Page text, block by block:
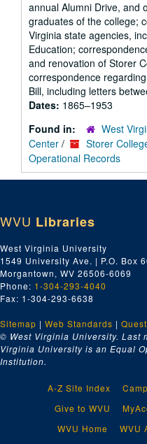
annual Alumni Drive, and
graduates of the college;
Virginia state agencies,
Education;
and renovation of Storer
correspondence
Bill, including letters
Dates: 1865–1953
Found in:
West
Center /
Storer
Operational Records
WVU Libraries
West Virginia University
1549 University Ave. | P.O. Box
Morgantown, WV 26506-6069
Phone: 1-304-293-4040
Fax: 1-304-293-6638
Sitemap | Web Standards |
© West Virginia University. Last
Virginia University is an Equal
Institution.
A-Z Site Index
Give to WVU
WVU Home
WVU